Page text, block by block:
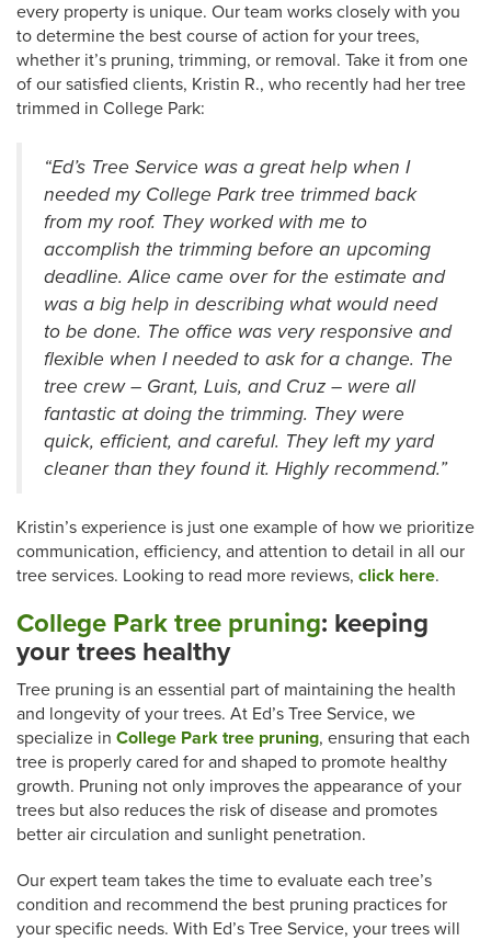
every property is unique. Our team works closely with you
to determine the best course of action for your trees,
whether it’s pruning, trimming, or removal. Take it from one
of our satisfied clients, Kristin R., who recently had her tree
trimmed in College Park:
“Ed’s Tree Service was a great help when I
needed my College Park tree trimmed back
from my roof. They worked with me to
accomplish the trimming before an upcoming
deadline. Alice came over for the estimate and
was a big help in describing what would need
to be done. The office was very responsive and
flexible when I needed to ask for a change. The
tree crew – Grant, Luis, and Cruz – were all
fantastic at doing the trimming. They were
quick, efficient, and careful. They left my yard
cleaner than they found it. Highly recommend.”
Kristin’s experience is just one example of how we prioritize
communication, efficiency, and attention to detail in all our
tree services. Looking to read more reviews, click here.
College Park tree pruning: keeping
your trees healthy
Tree pruning is an essential part of maintaining the health
and longevity of your trees. At Ed’s Tree Service, we
specialize in College Park tree pruning, ensuring that each
tree is properly cared for and shaped to promote healthy
growth. Pruning not only improves the appearance of your
trees but also reduces the risk of disease and promotes
better air circulation and sunlight penetration.
Our expert team takes the time to evaluate each tree’s
condition and recommend the best pruning practices for
your specific needs. With Ed’s Tree Service, your trees will